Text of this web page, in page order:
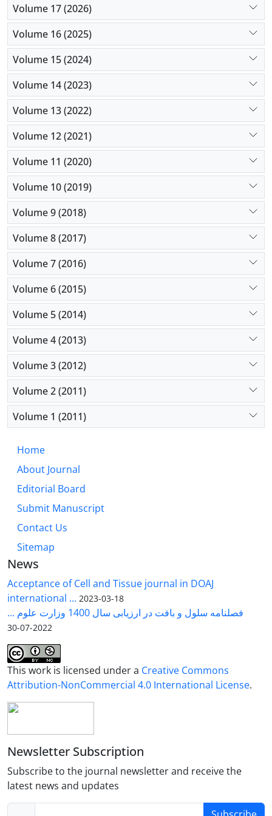
Volume 17 (2026)
Volume 16 (2025)
Volume 15 (2024)
Volume 14 (2023)
Volume 13 (2022)
Volume 12 (2021)
Volume 11 (2020)
Volume 10 (2019)
Volume 9 (2018)
Volume 8 (2017)
Volume 7 (2016)
Volume 6 (2015)
Volume 5 (2014)
Volume 4 (2013)
Volume 3 (2012)
Volume 2 (2011)
Volume 1 (2011)
Home
About Journal
Editorial Board
Submit Manuscript
Contact Us
Sitemap
News
Acceptance of Cell and Tissue journal in DOAJ
international ... 2023-03-18
فصلنامه سلول و بافت در ارزیابی سال 1400 وزارت علوم ...
2022-07-30
This work is licensed under a Creative Commons
Attribution-NonCommercial 4.0 International License.
Newsletter Subscription
Subscribe to the journal newsletter and receive the
latest news and updates